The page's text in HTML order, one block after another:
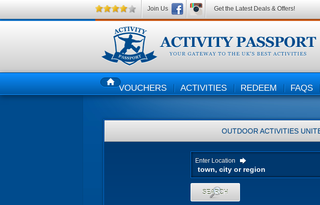
HOMEVOUCHERS ACTIVITIES REDEEM FAQS
OUTDOOR ACTIVITIES
Enter Location
SEARCH
Join Us Get the Latest Deals & Offers!